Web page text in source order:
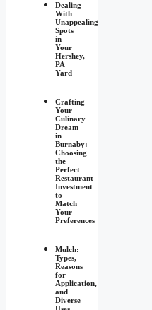
Dealing
With
Unappealing
Spots
in
Your
Hershey,
PA
Yard
Crafting
Your
Culinary
Dream
in
Burnaby:
Choosing
the
Perfect
Restaurant
Investment
to
Match
Your
Preferences
Mulch:
Types,
Reasons
for
Application,
and
Diverse